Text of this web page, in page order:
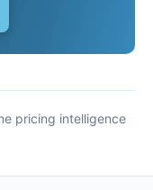
pricing intelligence